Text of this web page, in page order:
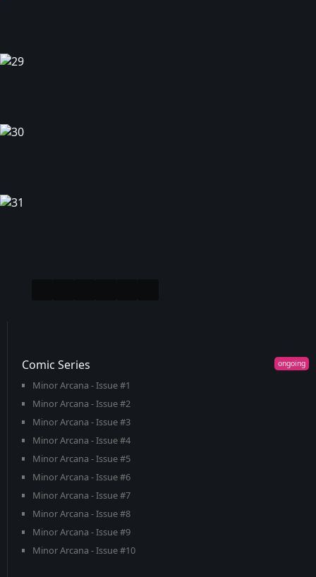
Comic Series
Minor Arcana - Issue #1
Minor Arcana - Issue #2
Minor Arcana - Issue #3
Minor Arcana - Issue #4
Minor Arcana - Issue #5
Minor Arcana - Issue #6
Minor Arcana - Issue #7
Minor Arcana - Issue #8
Minor Arcana - Issue #9
Minor Arcana - Issue #10